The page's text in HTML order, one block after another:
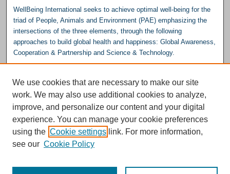
WellBeing International seeks to achieve optimal well-being for the
triad of People, Animals and Environment (PAE) emphasizing the
intersections of the three elements, through the following
approaches to build global health and happiness: Global Awareness,
Cooperation & Partnership and Science & Technology.
Repository.
Donate
WellBeing International® is a U.S. 501(c)(3) nonprofit, tax-exempt charitable
organization. All donations made through this link will be earmarked for the
operation of the WBI Studies Repository.
We use cookies that are necessary to make our site
work. We may also use additional cookies to analyze,
improve, and personalize our content and your digital
experience. You can manage your cookie preferences
using the Cookie settings link. For more information,
see our Cookie Policy